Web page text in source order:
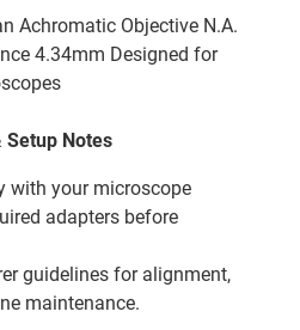
Achromatic Objective N.A.
4.34mm Designed for
Notes
with your microscope
adapters before
guidelines for alignment,
maintenance.